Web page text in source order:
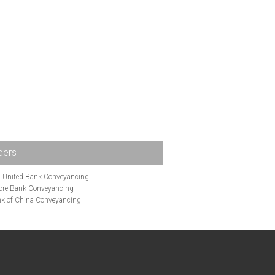
United Bank Conveyancing
Bank Conveyancing
of China Conveyancing